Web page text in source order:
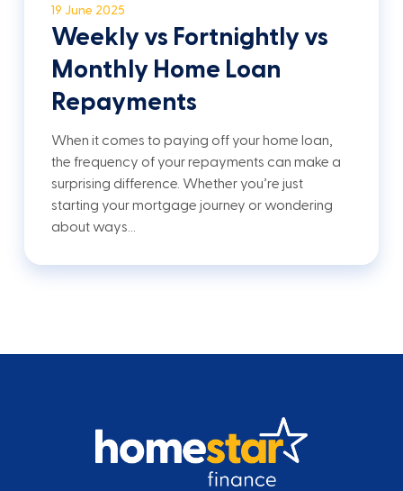
19 June 2025
Weekly vs Fortnightly vs
Monthly Home Loan
Repayments
When it comes to paying off your home loan,
the frequency of your repayments can make a
surprising difference. Whether you’re just
starting your mortgage journey or wondering
about ways…